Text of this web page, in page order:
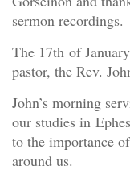
sermon recordings.
The 17th of
pastor, the Rev.
John’s morning
our studies in
to the importance
around us.